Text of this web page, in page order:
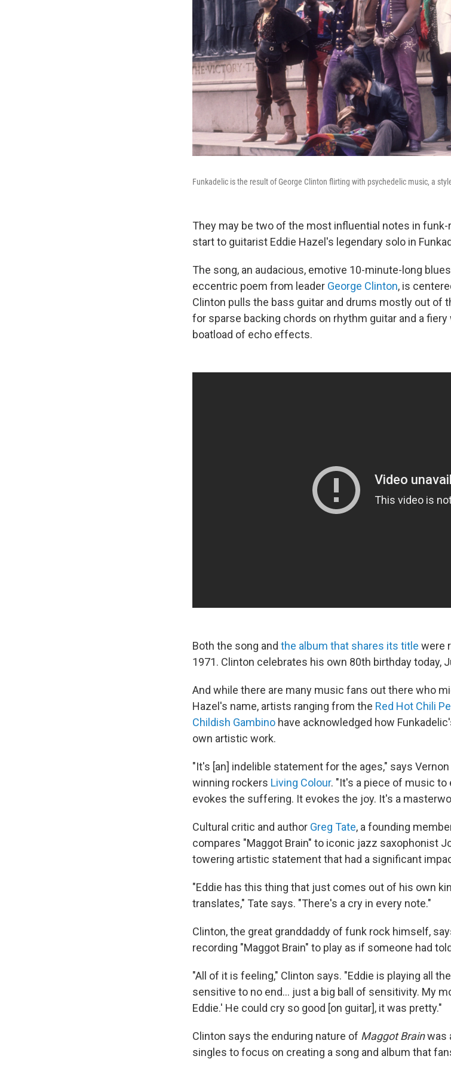
Funkadelic is the result of George Clinton flirting with psychedelic music, a
They may be two of the most influential notes in
start to guitarist Eddie Hazel's legendary solo in
The song, an audacious, emotive 10-minute-long
eccentric poem from leader George Clinton, is
Clinton pulls the bass guitar and drums mostly out of
for sparse backing chords on rhythm guitar and a
boatload of echo effects.
Both the song and the album that shares its title were
1971. Clinton celebrates his own 80th birthday today,
And while there are many music fans out there who
Hazel's name, artists ranging from the Red Hot Chili
Childish Gambino have acknowledged how
own artistic work.
"It's [an] indelible statement for the ages," says
winning rockers Living Colour. "It's a piece of music
evokes the suffering. It evokes the joy. It's a
Cultural critic and author Greg Tate, a founding
compares "Maggot Brain" to iconic jazz saxophonist
towering artistic statement that had a significant
"Eddie has this thing that just comes out of his own
translates," Tate says. "There's a cry in every note."
Clinton, the great granddaddy of funk rock himself,
recording "Maggot Brain" to play as if someone had
"All of it is feeling," Clinton says. "Eddie is playing all
sensitive to no end... just a big ball of sensitivity. My
Eddie.' He could cry so good [on guitar], it was pretty."
Clinton says the enduring nature of Maggot Brainwas
singles to focus on creating a song and album that